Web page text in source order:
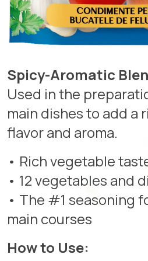
Spicy-Aromatic
Used in the
main dishes to add a
flavor and aroma.
• Rich vegetable
• 12 vegetables and
• The #1 seasoning
main courses
How to Use: